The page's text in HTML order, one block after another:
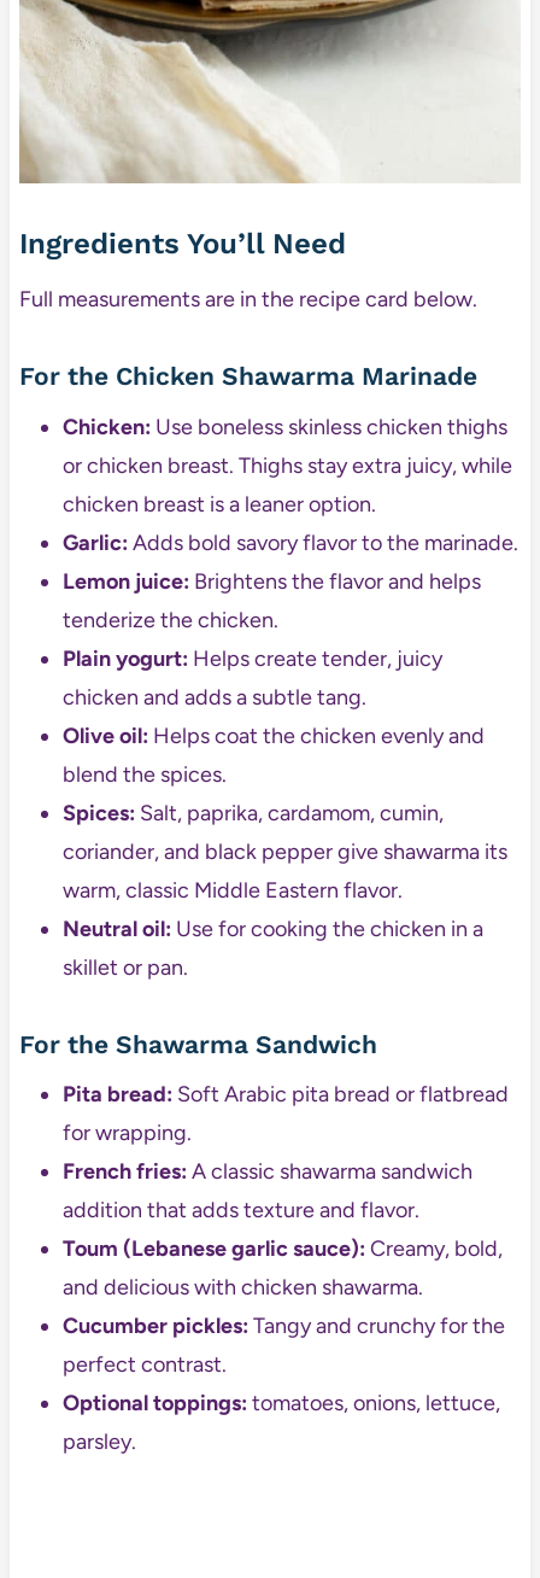
Ingredients You’ll Need
Full measurements are in the recipe card below.
For the Chicken Shawarma Marinade
Chicken:Use boneless skinless chicken thighs
or chicken breast. Thighs stay extra juicy, while
chicken breast is a leaner option.
Garlic:Adds bold savory flavor to the marinade.
Lemon juice:Brightens the flavor and helps
tenderize the chicken.
Plain yogurt:Helps create tender, juicy
chicken and adds a subtle tang.
Olive oil:Helps coat the chicken evenly and
blend the spices.
Spices:Salt, paprika, cardamom, cumin,
coriander, and black pepper give shawarma its
warm, classic Middle Eastern flavor.
Neutral oil:Use for cooking the chicken in a
skillet or pan.
For the Shawarma Sandwich
Pita bread:Soft Arabic pita bread or flatbread
for wrapping.
French fries:A classic shawarma sandwich
addition that adds texture and flavor.
Toum (Lebanese garlic sauce):Creamy, bold,
and delicious with chicken shawarma.
Cucumber pickles:Tangy and crunchy for the
perfect contrast.
Optional toppings:tomatoes, onions, lettuce,
parsley.